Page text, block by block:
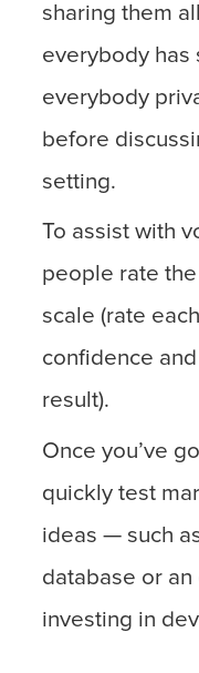
sharing them
everybody has
everybody
before
setting.
To assist with
people rate
scale (rate
confidence
result).
Once you’ve
quickly test
ideas — such
database or
investing in